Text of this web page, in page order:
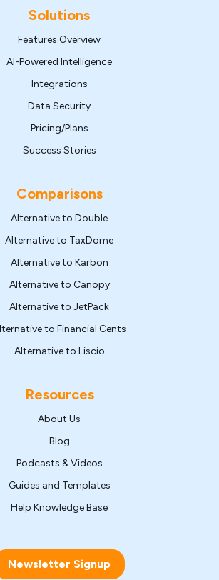
Solutions
Features Overview
AI-Powered Intelligence
Integrations
Data Security
Pricing/Plans
Success Stories
Comparisons
Alternative to Double
Alternative to TaxDome
Alternative to Karbon
Alternative to Canopy
Alternative to JetPack
to Financial Cents
Alternative to Liscio
Resources
About Us
Blog
Podcasts & Videos
Guides and Templates
Help Knowledge Base
Newsletter Signup